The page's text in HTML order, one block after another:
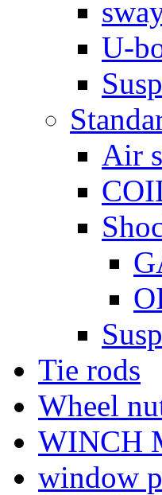
U-
Air
Tie rods
Wheel
WINCH
window